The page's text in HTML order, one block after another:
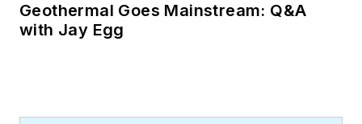
Geothermal Goes Mainstream: Q&A
with Jay Egg